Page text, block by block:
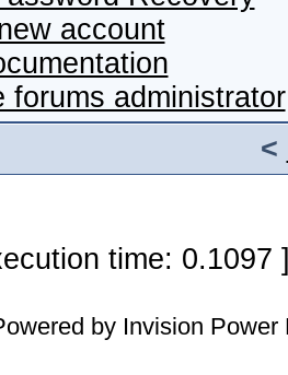
account
forums administrator
<
time:
by Invision